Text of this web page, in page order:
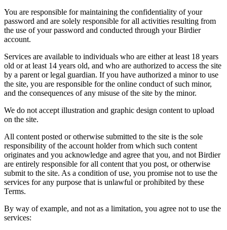
You are responsible for maintaining the confidentiality of your
password and are solely responsible for all activities resulting from
the use of your password and conducted through your Birdier
account.
Services are available to individuals who are either at least 18 years
old or at least 14 years old, and who are authorized to access the site
by a parent or legal guardian. If you have authorized a minor to use
the site, you are responsible for the online conduct of such minor,
and the consequences of any misuse of the site by the minor.
We do not accept illustration and graphic design content to upload
on the site.
All content posted or otherwise submitted to the site is the sole
responsibility of the account holder from which such content
originates and you acknowledge and agree that you, and not Birdier
are entirely responsible for all content that you post, or otherwise
submit to the site. As a condition of use, you promise not to use the
services for any purpose that is unlawful or prohibited by these
Terms.
By way of example, and not as a limitation, you agree not to use the
services: